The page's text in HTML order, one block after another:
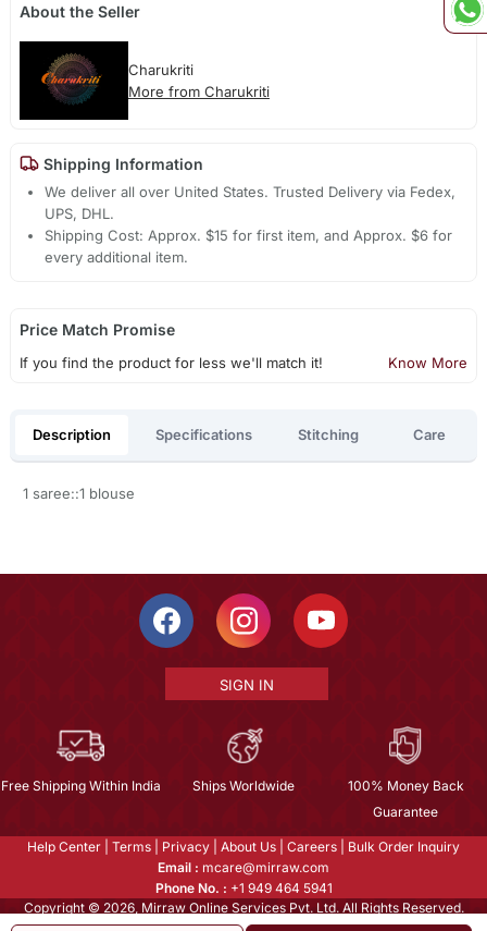
About the Seller
Charukriti
More from Charukriti
Shipping Information
We deliver all over United States. Trusted Delivery via Fedex,
UPS, DHL.
Shipping Cost: Approx. $15 for first item, and Approx. $6 for
every additional item.
Price Match Promise
If you find the product for less we'll match it! Know More
Description Specifications Stitching Care
1 saree::1 blouse
SIGN IN
Free Shipping Within India Ships Worldwide
100% Money Back
Guarantee
Help Center Terms Privacy About Us Careers
Bulk Order Inquiry
Email : mcare@mirraw.com
Phone No. : +1 949 464 5941
Copyright © 2026, Mirraw Online Services Pvt. Ltd. All Rights Reserved.